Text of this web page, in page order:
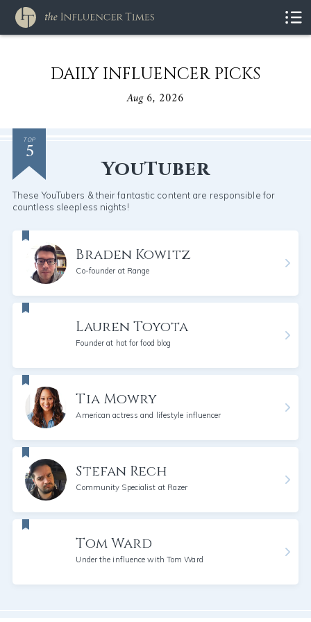
DAILY INFLUENCER PICKS
Aug 6, 2026
TOP
5
YouTuber
These YouTubers & their fantastic content are responsible for
countless sleepless nights!
Braden Kowitz
Co-founder at Range
Lauren Toyota
Founder at hot for food blog
Tia Mowry
American actress and lifestyle influencer
Stefan Rech
Community Specialist at Razer
Tom Ward
Under the influence with Tom Ward